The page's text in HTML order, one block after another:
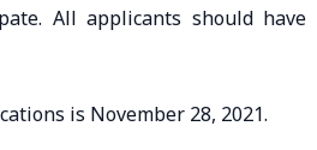
All applicants should
is November 28, 2021.